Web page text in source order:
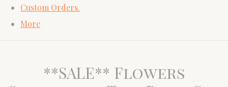
Custom Orders.
More
**SALE** Flowers